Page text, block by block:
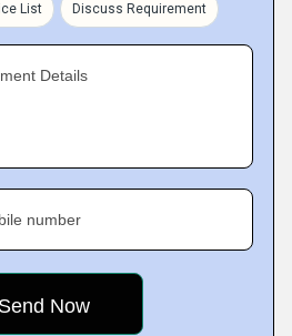
List Discuss Requirement
Details
number